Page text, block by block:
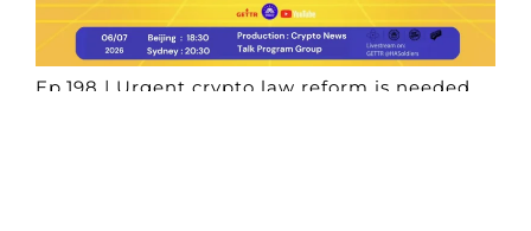
Ep.198 | Urgent crypto law reform is needed